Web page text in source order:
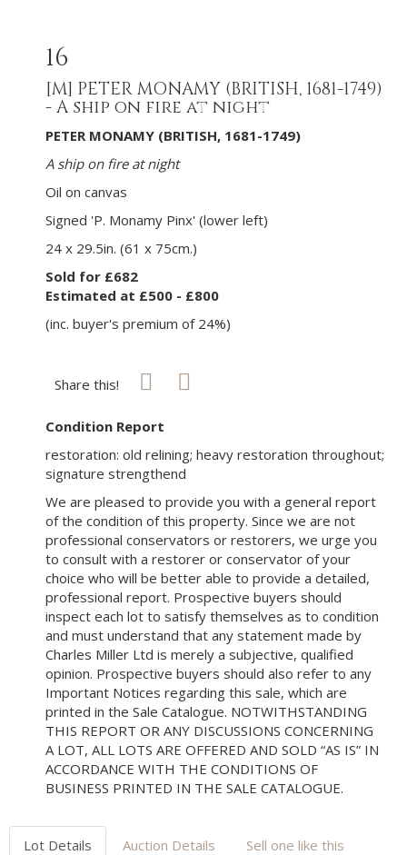
16
[M] PETER MONAMY (BRITISH, 1681-1749)
- A ship on fire at night
PETER MONAMY (BRITISH, 1681-1749)
A ship on fire at night
Oil on canvas
Signed 'P. Monamy Pinx' (lower left)
24 x 29.5in. (61 x 75cm.)
Sold for £682
Estimated at £500 - £800
(inc. buyer's premium of 24%)
Share this!
Condition Report
restoration: old relining; heavy restoration throughout;
signature strengthend
We are pleased to provide you with a general report
of the condition of this property. Since we are not
professional conservators or restorers, we urge you
to consult with a restorer or conservator of your
choice who will be better able to provide a detailed,
professional report. Prospective buyers should
inspect each lot to satisfy themselves as to condition
and must understand that any statement made by
Charles Miller Ltd is merely a subjective, qualified
opinion. Prospective buyers should also refer to any
Important Notices regarding this sale, which are
printed in the Sale Catalogue. NOTWITHSTANDING
THIS REPORT OR ANY DISCUSSIONS CONCERNING
A LOT, ALL LOTS ARE OFFERED AND SOLD “AS IS” IN
ACCORDANCE WITH THE CONDITIONS OF
BUSINESS PRINTED IN THE SALE CATALOGUE.
Lot Details Auction Details Sell one like this